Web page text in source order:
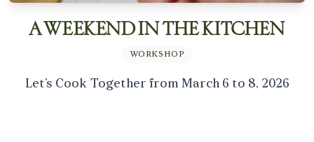
BOOK YOUR STAY
A WEEKEND IN THE KITCHEN
WORKSHOP
Let’s Cook Together from March 6 to 8, 2026